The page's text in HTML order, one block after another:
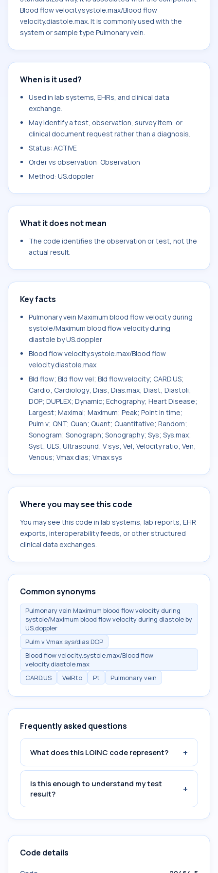
Blood flow velocity.systole.max/Blood flow
velocity.diastole.max. It is commonly used with the
system or sample type Pulmonary vein.
When is it used?
Used in lab systems, EHRs, and clinical data
exchange.
May identify a test, observation, survey item, or
clinical document request rather than a diagnosis.
Status: ACTIVE
Order vs observation: Observation
Method: US.doppler
What it does not mean
The code identifies the observation or test, not the
actual result.
Key facts
Pulmonary vein Maximum blood flow velocity during
systole/Maximum blood flow velocity during
diastole by US.doppler
Blood flow velocity.systole.max/Blood flow
velocity.diastole.max
Bld flow; Bld flow vel; Bld flow.velocity; CARD.US;
Cardio; Cardiology; Dias; Dias.max; Diast; Diastoli;
DOP; DUPLEX; Dynamic; Echography; Heart Disease;
Largest; Maximal; Maximum; Peak; Point in time;
Pulm v; QNT; Quan; Quant; Quantitative; Random;
Sonogram; Sonograph; Sonography; Sys; Sys.max;
Syst; ULS; Ultrasound; V sys; Vel; Velocity ratio; Ven;
Venous; Vmax dias; Vmax sys
Where you may see this code
You may see this code in lab systems, lab reports, EHR
exports, interoperability feeds, or other structured
clinical data exchanges.
Common synonyms
Pulmonary vein Maximum blood flow velocity during
systole/Maximum blood flow velocity during diastole by
US.doppler
Pulm v Vmax sys/dias DOP
Blood flow velocity.systole.max/Blood flow
velocity.diastole.max
CARD.US
VelRto Pt Pulmonary vein
Frequently asked questions
What does this LOINC code represent? +
Is this enough to understand my test
result?
+
Code details